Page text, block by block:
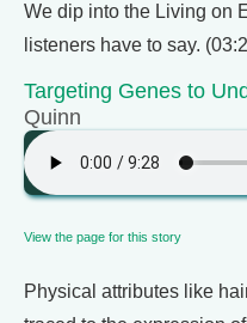
We dip into the Living on
listeners have to say.
Targeting Genes to
Quinn
View the page for this story
Physical attributes like